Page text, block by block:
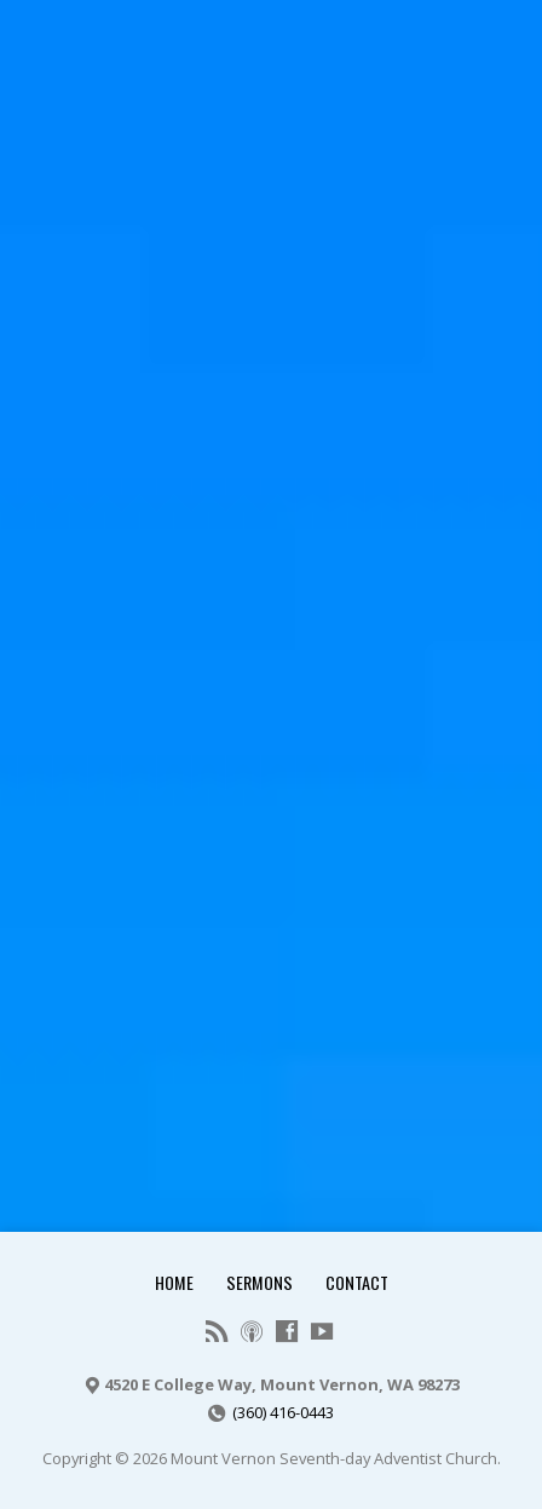
HOME SERMONS CONTACT
4520 E College Way, Mount Vernon, WA 98273
(360) 416-0443
Copyright © 2026 Mount Vernon Seventh-day Adventist Church.